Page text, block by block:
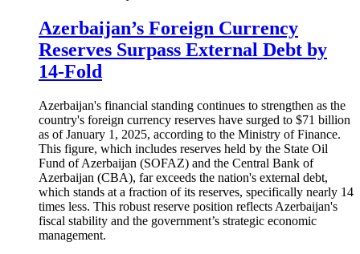
Azerbaijan’s Foreign Currency
Reserves Surpass External Debt by
14-Fold
Azerbaijan's financial standing continues to strengthen as the
country's foreign currency reserves have surged to $71 billion
as of January 1, 2025, according to the Ministry of Finance.
This figure, which includes reserves held by the State Oil
Fund of Azerbaijan (SOFAZ) and the Central Bank of
Azerbaijan (CBA), far exceeds the nation's external debt,
which stands at a fraction of its reserves, specifically nearly 14
times less. This robust reserve position reflects Azerbaijan's
fiscal stability and the government’s strategic economic
management.